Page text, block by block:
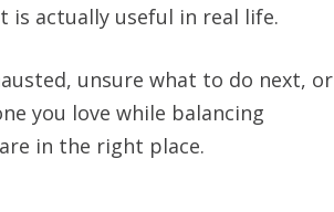
actually useful in real life.
unsure what to do next, or
you love while balancing
in the right place.